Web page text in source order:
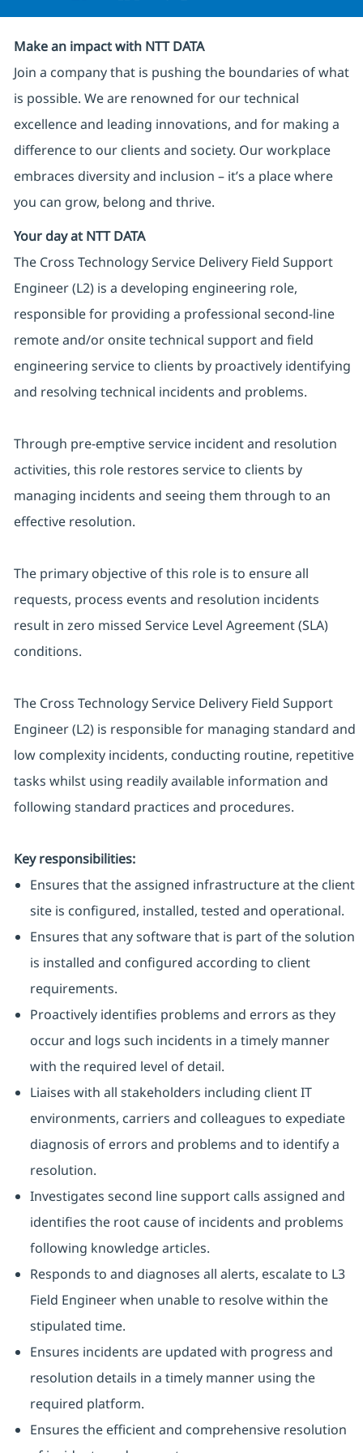
Make an impact with NTT DATA
Join a company that is pushing the boundaries of what
is possible. We are renowned for our technical
excellence and leading innovations, and for making a
difference to our clients and society. Our workplace
embraces diversity and inclusion – it’s a place where
you can grow, belong and thrive.
Your day at NTT DATA
The Cross Technology Service Delivery Field Support
Engineer (L2) is a developing engineering role,
responsible for providing a professional second-line
remote and/or onsite technical support and field
engineering service to clients by proactively identifying
and resolving technical incidents and problems.
Through pre-emptive service incident and resolution
activities, this role restores service to clients by
managing incidents and seeing them through to an
effective resolution.
The primary objective of this role is to ensure all
requests, process events and resolution incidents
result in zero missed Service Level Agreement (SLA)
conditions.
The Cross Technology Service Delivery Field Support
Engineer (L2) is responsible for managing standard and
low complexity incidents, conducting routine, repetitive
tasks whilst using readily available information and
following standard practices and procedures.
Key responsibilities:
Ensures that the assigned infrastructure at the client
site is configured, installed, tested and operational.
Ensures that any software that is part of the solution
is installed and configured according to client
requirements.
Proactively identifies problems and errors as they
occur and logs such incidents in a timely manner
with the required level of detail.
Liaises with all stakeholders including client IT
environments, carriers and colleagues to expediate
diagnosis of errors and problems and to identify a
resolution.
Investigates second line support calls assigned and
identifies the root cause of incidents and problems
following knowledge articles.
Responds to and diagnoses all alerts, escalate to L3
Field Engineer when unable to resolve within the
stipulated time.
Ensures incidents are updated with progress and
resolution details in a timely manner using the
required platform.
Ensures the efficient and comprehensive resolution